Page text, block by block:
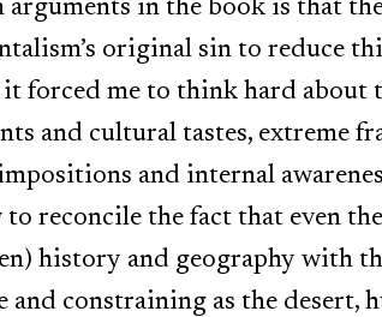
in the book is that
original sin to reduce
it forced me to think hard
and cultural tastes, extreme
and internal
reconcile the fact that even
history and geography with
and constraining as the desert,